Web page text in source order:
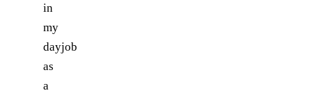
in
my
dayjob
as
a